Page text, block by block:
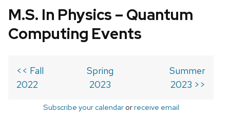
M.S. In Physics – Quantum
Computing Events
<< Fall
2022
Spring
2023
Summer
2023 >>
Subscribe your calendarorreceive email